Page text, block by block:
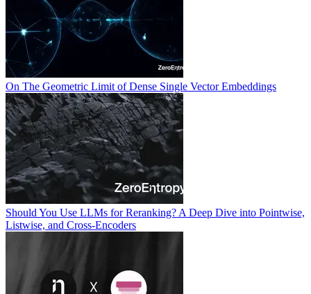
On The Geometric Limit of Dense Single Vector Embeddings
Should You Use LLMs for Reranking? A Deep Dive into Pointwise,
Listwise, and Cross-Encoders